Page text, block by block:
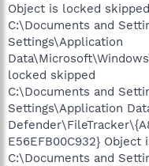
Object is locked skipped
C:\Documents and
Settings\Application
locked skipped
C:\Documents and
Settings\Application
E56EFB00C932}
C:\Documents and